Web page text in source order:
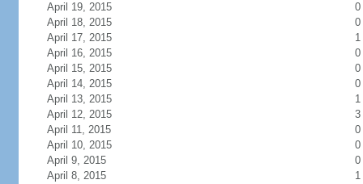
April 19, 2015
0
April 18, 2015
0
April 17, 2015
1
April 16, 2015
0
April 15, 2015
0
April 14, 2015
0
April 13, 2015
1
April 12, 2015
3
April 11, 2015
0
April 10, 2015
0
April 9, 2015
0
April 8, 2015
1